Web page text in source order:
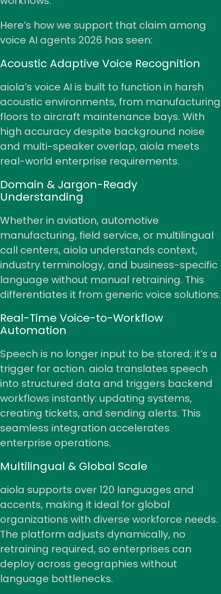
Here’s how we support that claim among
voice AI agents 2026 has seen:
Acoustic Adaptive Voice Recognition
aiola’s voice AI is built to function in harsh
acoustic environments, from manufacturing
floors to aircraft maintenance bays. With
high accuracy despite background noise
and multi-speaker overlap, aiola meets
real-world enterprise requirements.
Domain & Jargon-Ready
Understanding
Whether in aviation, automotive
manufacturing, field service, or multilingual
call centers, aiola understands context,
industry terminology, and business-specific
language without manual retraining. This
differentiates it from generic voice solutions.
Real-Time Voice-to-Workflow
Automation
Speech is no longer input to be stored; it’s a
trigger for action. aiola translates speech
into structured data and triggers backend
workflows instantly: updating systems,
creating tickets, and sending alerts. This
seamless integration accelerates
enterprise operations.
Multilingual & Global Scale
aiola supports over 120 languages and
accents, making it ideal for global
organizations with diverse workforce needs.
The platform adjusts dynamically, no
retraining required, so enterprises can
deploy across geographies without
language bottlenecks.